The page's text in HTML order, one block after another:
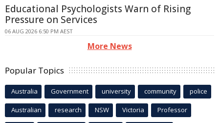
Educational Psychologists Warn of Rising
Pressure on Services
06 AUG 2026 6:50 PM AEST
More News
Popular Topics
Australia Government university community police
Australian research NSW Victoria Professor